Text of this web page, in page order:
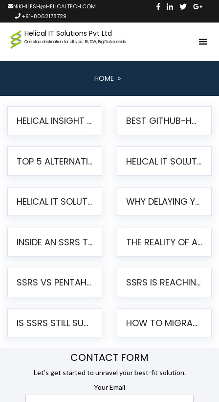
NIKHILESH@HELICALTECH.COM
+91-8062178729
Helical IT Solutions Pvt Ltd
One stop destination for all your BI, DW, Big Data needs
HOME »
HELICAL INSIGHT LAUNCHES FREE AI-POWERED OPEN SOURCE BI PLATFORM WITH ENTERPRISE FEATURES BEST GITHUB-HOSTED OPEN SOURCE BI TOOLS IN 2026: A COMPLETE FEATURE-BY-FEATURE COMPARISON
TOP 5 ALTERNATIVES TO JASPERREPORTS FOR PIXEL-PERFECT REPORTING IN 2026 HELICAL IT SOLUTIONS UNVEILS HELICAL INSIGHT 6.2: THE ULTIMATE UNIFIED, MODERN OPEN-SOURCE ALTERNATIVE TO LEGACY BI
HELICAL IT SOLUTIONS ANNOUNCES VERSION 6.1 OF OPEN SOURCE BI HELICAL INSIGHT – MAJOR ENHANCEMENTS ADVANCING TOWARD A UNIFIED BI PLATFORM WHY DELAYING YOUR SSRS MIGRATION PUTS YOUR BUSINESS AT RISK
INSIDE AN SSRS TO PENTAHO MIGRATION – STEP-BY-STEP METHODOLOGY THE REALITY OF AUTOMATED SSRS TO PENTAHO MIGRATION
SSRS VS PENTAHO REPORTS – AN ENTERPRISE COMPARISON SSRS IS REACHING END OF LIFE: HOW TO MIGRATE SQL SERVER REPORTING SERVICES(SSRS) TO PENTAHO
IS SSRS STILL SUPPORTED? RISKS OF STAYING ON SSRS AND WHY MOVE TO JASPERSOFT HOW TO MIGRATE FROM SSRS TO JASPERSOFT: A STEP-BY-STEP GUIDE
CONTACT FORM
Let’s get started to unravel your best-fit solution.
Your Email